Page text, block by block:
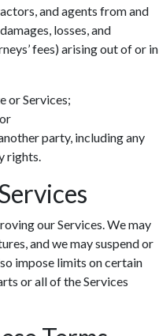
and agents from and
losses, and
fees) arising out of or in
or Services;
party, including any
rights.
our Services. We may
and we may suspend or
impose limits on certain
or all of the Services